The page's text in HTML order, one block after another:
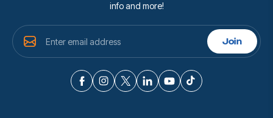
info and more!
E
m
Join